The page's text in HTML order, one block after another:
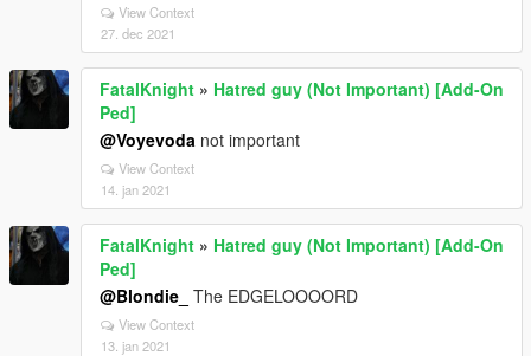
View Context
27. dec 2021
FatalKnight » Hatred guy (Not Important) [Add-On
Ped]
@Voyevoda not important
View Context
14. jan 2021
FatalKnight » Hatred guy (Not Important) [Add-On
Ped]
@Blondie_ The EDGELOOOORD
View Context
13. jan 2021